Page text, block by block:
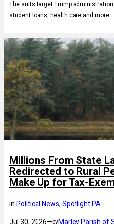
The suits target Trump
student loans, health care and more.
Millions From State
Redirected to Rural
Make Up for Tax-
in Political News, Spotlight PA
Jul 30, 2026— byMarley Parish of